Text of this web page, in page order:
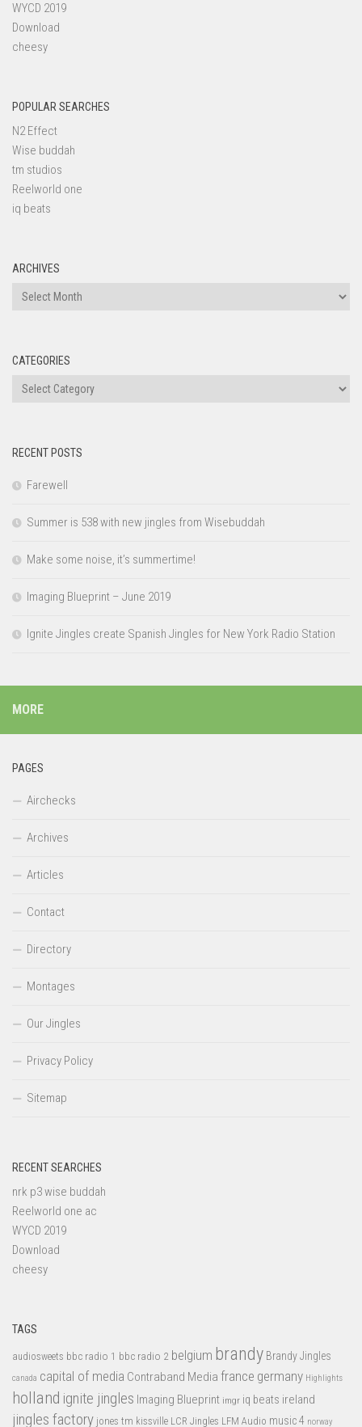
WYCD 2019
Download
cheesy
POPULAR SEARCHES
N2 Effect
Wise buddah
tm studios
Reelworld one
iq beats
ARCHIVES
Archives
CATEGORIES
Categories
RECENT POSTS
Farewell
Summer is 538 with new jingles from Wisebuddah
Make some noise, it’s summertime!
Imaging Blueprint – June 2019
Ignite Jingles create Spanish Jingles for New York Radio Station
MORE
PAGES
Airchecks
Archives
Articles
Contact
Directory
Montages
Our Jingles
Privacy Policy
Sitemap
RECENT SEARCHES
nrk p3 wise buddah
Reelworld one ac
WYCD 2019
Download
cheesy
TAGS
audiosweets bbc radio 1 bbc radio 2 belgium brandy Brandy Jingles
canada capital of media Contraband Media france germany Highlights
holland ignite jingles Imaging Blueprint imgr iq beats ireland
jingles factory jones tm kissville LCR Jingles LFM Audio music 4 norway